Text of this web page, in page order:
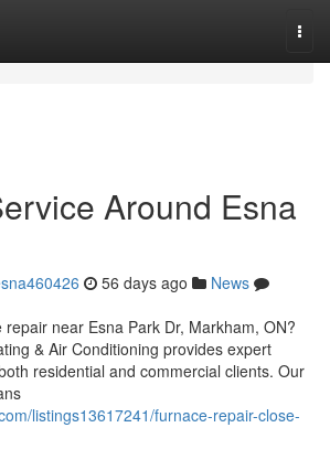
Around Esna
56 days ago
News
near Esna Park Dr, Markham, ON?
& Air Conditioning provides expert
residential and commercial clients. Our
listings13617241/furnace-repair-close-